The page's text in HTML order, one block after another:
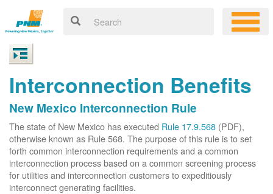
Interconnection Benefits
New Mexico Interconnection Rule
The state of New Mexico has executed Rule 17.9.568 (PDF),
otherwise known as Rule 568. The purpose of this rule is to set
forth common interconnection requirements and a common
interconnection process based on a common screening process
for utilities and interconnection customers to expeditiously
interconnect generating facilities.